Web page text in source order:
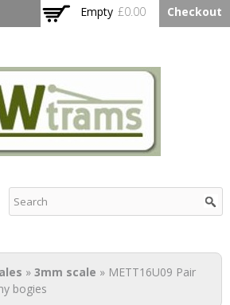
main
Empty £0.00 Checkout
» 3mm scale » METT16U09 Pair
bogies